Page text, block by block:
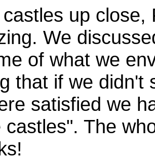
up close,
We
of what we
that if we didn't
satisfied we
castles". The